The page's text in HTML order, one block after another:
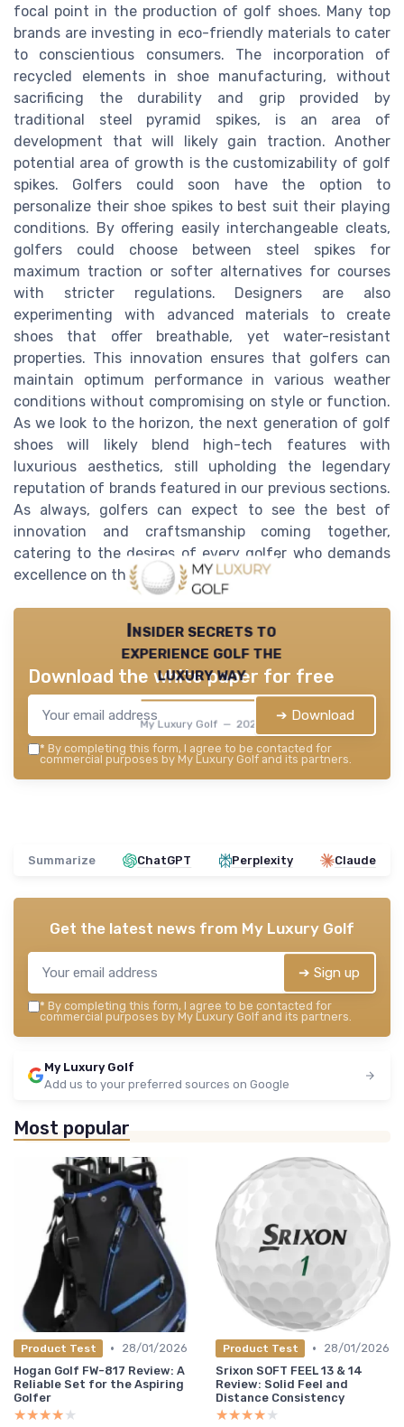
focal point in the production of golf shoes. Many top
brands are investing in eco-friendly materials to cater
to conscientious consumers. The incorporation of
recycled elements in shoe manufacturing, without
sacrificing the durability and grip provided by
traditional steel pyramid spikes, is an area of
development that will likely gain traction. Another
potential area of growth is the customizability of golf
spikes. Golfers could soon have the option to
personalize their shoe spikes to best suit their playing
conditions. By offering easily interchangeable cleats,
golfers could choose between steel spikes for
maximum traction or softer alternatives for courses
with stricter regulations. Designers are also
experimenting with advanced materials to create
shoes that offer breathable, yet water-resistant
properties. This innovation ensures that golfers can
maintain optimum performance in various weather
conditions without compromising on style or function.
As we look to the horizon, the next generation of golf
shoes will likely blend high-tech features with
luxurious aesthetics, still upholding the legendary
reputation of brands featured in our previous sections.
As always, golfers can expect to see the best of
innovation and craftsmanship coming together,
catering to the desires of every golfer who demands
excellence on the greens.
Insider secrets to
experience golf the
luxury way
My Luxury Golf — 2026
Download the white paper for free
➔ Download
* By completing this form, I agree to be contacted for
commercial purposes by My Luxury Golf and its partners.
Summarize ChatGPT Perplexity Claude
Get the latest news from My Luxury Golf
➔ Sign up
* By completing this form, I agree to be contacted for
commercial purposes by My Luxury Golf and its partners.
My Luxury Golf
Add us to your preferred sources on Google
Most popular
Product Test •
28/01/2026
Hogan Golf FW-817 Review: A
Reliable Set for the Aspiring
Golfer
★★★★★
★★★★★
Product Test •
28/01/2026
Srixon SOFT FEEL 13 & 14
Review: Solid Feel and
Distance Consistency
★★★★★
★★★★★